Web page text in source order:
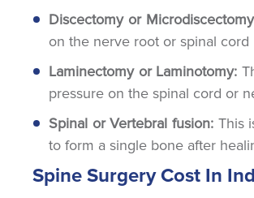
Discectomy or
on the nerve root or spinal cord
Laminectomy or Laminotomy:
pressure on the spinal cord or
Spinal or Vertebral fusion: This
to form a single bone after
Spine Surgery Cost In